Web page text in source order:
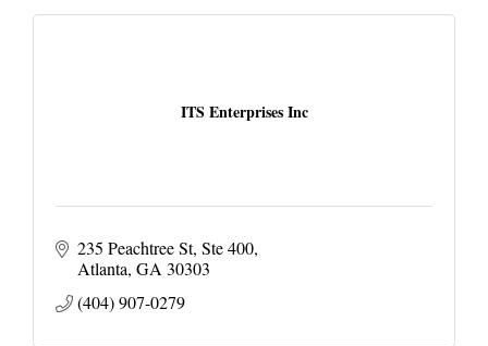
ITS Enterprises Inc
235 Peachtree St Ste 400
Atlanta GA 30303
(404) 907-0279